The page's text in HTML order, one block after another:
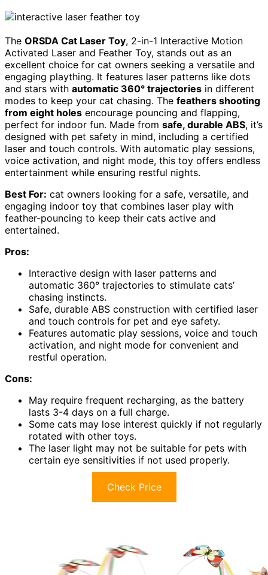
The ORSDA Cat Laser Toy, 2-in-1 Interactive Motion
Activated Laser and Feather Toy, stands out as an
excellent choice for cat owners seeking a versatile and
engaging plaything. It features laser patterns like dots
and stars with automatic 360° trajectories in different
modes to keep your cat chasing. The feathers shooting
from eight holes encourage pouncing and flapping,
perfect for indoor fun. Made from safe, durable ABS, it’s
designed with pet safety in mind, including a certified
laser and touch controls. With automatic play sessions,
voice activation, and night mode, this toy offers endless
entertainment while ensuring restful nights.
Best For: cat owners looking for a safe, versatile, and
engaging indoor toy that combines laser play with
feather-pouncing to keep their cats active and
entertained.
Pros:
Interactive design with laser patterns and
automatic 360° trajectories to stimulate cats’
chasing instincts.
Safe, durable ABS construction with certified laser
and touch controls for pet and eye safety.
Features automatic play sessions, voice and touch
activation, and night mode for convenient and
restful operation.
Cons:
May require frequent recharging, as the battery
lasts 3-4 days on a full charge.
Some cats may lose interest quickly if not regularly
rotated with other toys.
The laser light may not be suitable for pets with
certain eye sensitivities if not used properly.
Check Price